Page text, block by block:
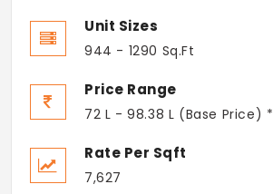
Unit Sizes
944 - 1290 Sq.Ft
Price Range
72 L - 98.38 L (Base Price) *
Rate Per Sqft
7,627